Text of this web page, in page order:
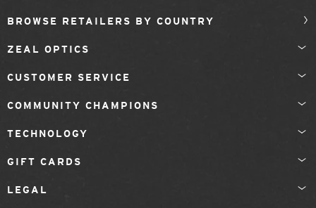
BROWSE RETAILERS BY COUNTRY
ZEAL OPTICS
CUSTOMER SERVICE
COMMUNITY CHAMPIONS
TECHNOLOGY
GIFT CARDS
LEGAL